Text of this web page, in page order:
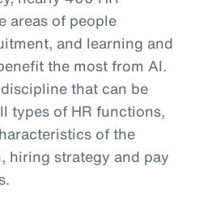
areas of people
and learning and
the most from AI.
that can be
types of HR functions,
of the
hiring strategy and pay